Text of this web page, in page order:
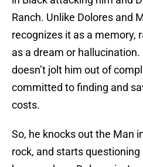
Ranch. Unlike Dolores and
recognizes it as a memory,
as a dream or
doesn’t jolt him out of
committed to finding and
costs.
So, he knocks out the Man
rock, and starts questioning